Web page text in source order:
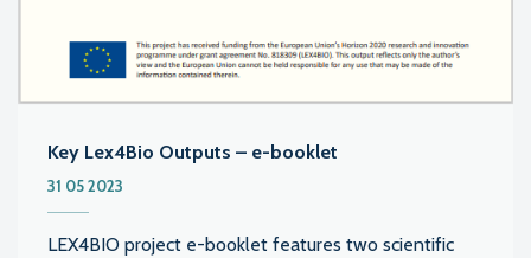
Key Lex4Bio Outputs – e-booklet
31 05 2023
LEX4BIO project e-booklet features two scientific